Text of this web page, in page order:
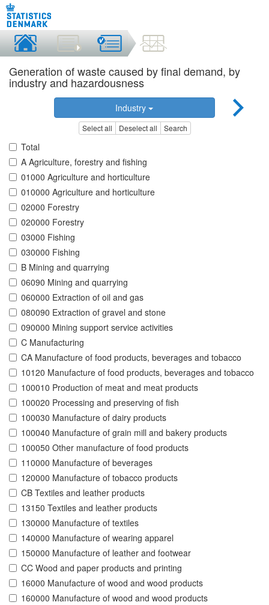
Generation of waste caused by final demand, by
industry and hazardousness
Industry
Select all Deselect all Search
Total
A Agriculture, forestry and fishing
01000 Agriculture and horticulture
010000 Agriculture and horticulture
02000 Forestry
020000 Forestry
03000 Fishing
030000 Fishing
B Mining and quarrying
06090 Mining and quarrying
060000 Extraction of oil and gas
080090 Extraction of gravel and stone
090000 Mining support service activities
C Manufacturing
CA Manufacture of food products, beverages and tobacco
10120 Manufacture of food products, beverages and tobacco
100010 Production of meat and meat products
100020 Processing and preserving of fish
100030 Manufacture of dairy products
100040 Manufacture of grain mill and bakery products
100050 Other manufacture of food products
110000 Manufacture of beverages
120000 Manufacture of tobacco products
CB Textiles and leather products
13150 Textiles and leather products
130000 Manufacture of textiles
140000 Manufacture of wearing apparel
150000 Manufacture of leather and footwear
CC Wood and paper products and printing
16000 Manufacture of wood and wood products
160000 Manufacture of wood and wood products